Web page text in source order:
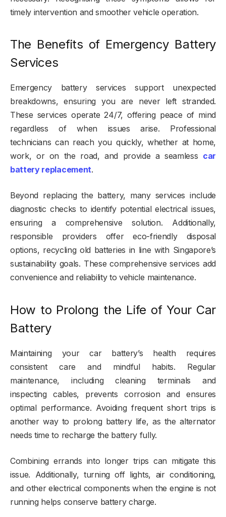
timely intervention and smoother vehicle operation.
The Benefits of Emergency Battery
Services
Emergency battery services support unexpected
breakdowns, ensuring you are never left stranded.
These services operate 24/7, offering peace of mind
regardless of when issues arise. Professional
technicians can reach you quickly, whether at home,
work, or on the road, and provide a seamless car
battery replacement.
Beyond replacing the battery, many services include
diagnostic checks to identify potential electrical issues,
ensuring a comprehensive solution. Additionally,
responsible providers offer eco-friendly disposal
options, recycling old batteries in line with Singapore’s
sustainability goals. These comprehensive services add
convenience and reliability to vehicle maintenance.
How to Prolong the Life of Your Car
Battery
Maintaining your car battery’s health requires
consistent care and mindful habits. Regular
maintenance, including cleaning terminals and
inspecting cables, prevents corrosion and ensures
optimal performance. Avoiding frequent short trips is
another way to prolong battery life, as the alternator
needs time to recharge the battery fully.
Combining errands into longer trips can mitigate this
issue. Additionally, turning off lights, air conditioning,
and other electrical components when the engine is not
running helps conserve battery charge.